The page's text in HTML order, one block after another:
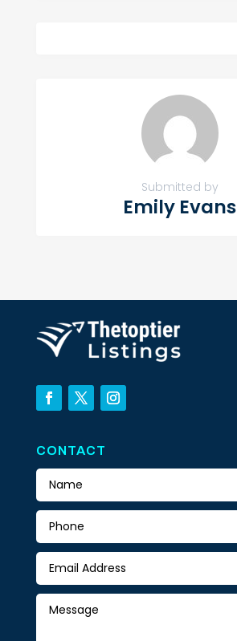
Submitted by
Emily Evans
CONTACT